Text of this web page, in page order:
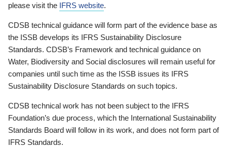
please visit the IFRS website.
CDSB technical guidance will form part of the evidence base as
the ISSB develops its IFRS Sustainability Disclosure
Standards. CDSB’s Framework and technical guidance on
Water, Biodiversity and Social disclosures will remain useful for
companies until such time as the ISSB issues its IFRS
Sustainability Disclosure Standards on such topics.
CDSB technical work has not been subject to the IFRS
Foundation’s due process, which the International Sustainability
Standards Board will follow in its work, and does not form part of
IFRS Standards.